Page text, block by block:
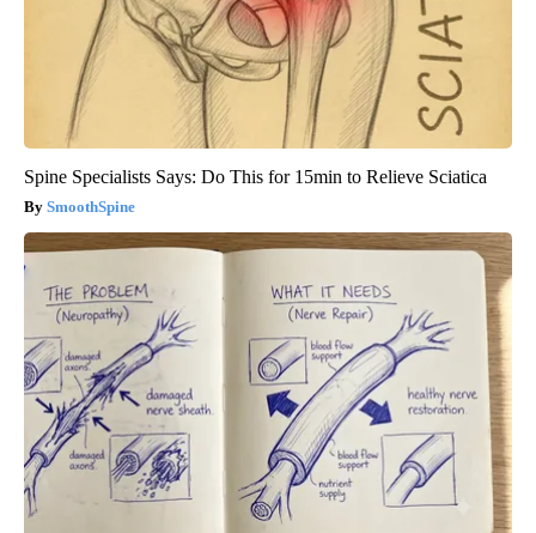
Spine Specialists Says: Do This for 15min to Relieve Sciatica
SmoothSpine